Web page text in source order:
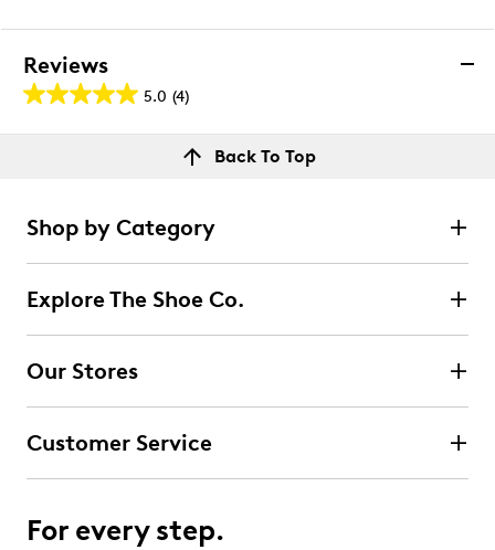
Reviews
5.0 (4)
5.0
out
4
reviews
stars
4 reviews with 5 stars.
0 reviews with 4 stars.
3 starsstars
Back To Top
Shop by Category
Explore The Shoe Co.
Our Stores
Customer Service
For every step.